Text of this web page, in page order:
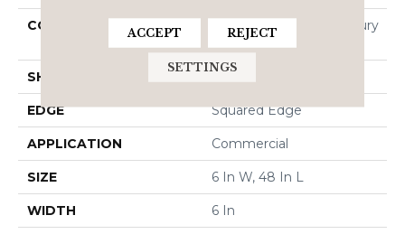
CONSTRUCTION
Heavy Commercial Luxury
Vinyl Tile
SHAPE Plank
EDGE Squared Edge
APPLICATION Commercial
SIZE 6 In W, 48 In L
WIDTH 6 In
ACCEPT REJECT
SETTINGS